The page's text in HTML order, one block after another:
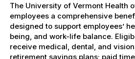
The University of Vermont Health
employees a comprehensive
designed to support employees’
being, and work-life balance.
receive medical, dental, and
retirement savings plans; paid